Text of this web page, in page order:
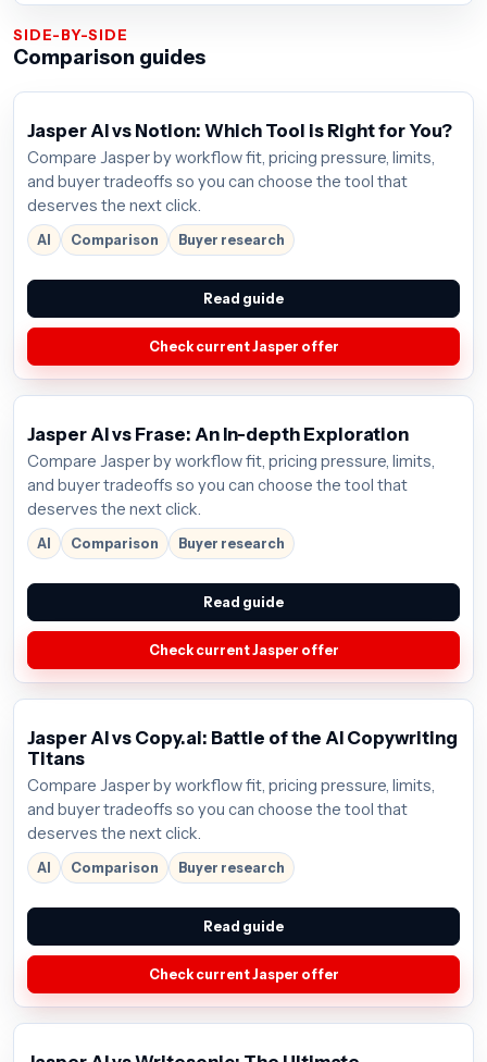
SIDE-BY-SIDE
Comparison guides
Jasper AI vs Notion: Which Tool is Right for You?
Compare Jasper by workflow fit, pricing pressure, limits,
and buyer tradeoffs so you can choose the tool that
deserves the next click.
AI Comparison Buyer research
Read guide
Check current Jasper offer
Jasper AI vs Frase: An In-depth Exploration
Compare Jasper by workflow fit, pricing pressure, limits,
and buyer tradeoffs so you can choose the tool that
deserves the next click.
AI Comparison Buyer research
Read guide
Check current Jasper offer
Jasper AI vs Copy.ai: Battle of the AI Copywriting
Titans
Compare Jasper by workflow fit, pricing pressure, limits,
and buyer tradeoffs so you can choose the tool that
deserves the next click.
AI Comparison Buyer research
Read guide
Check current Jasper offer